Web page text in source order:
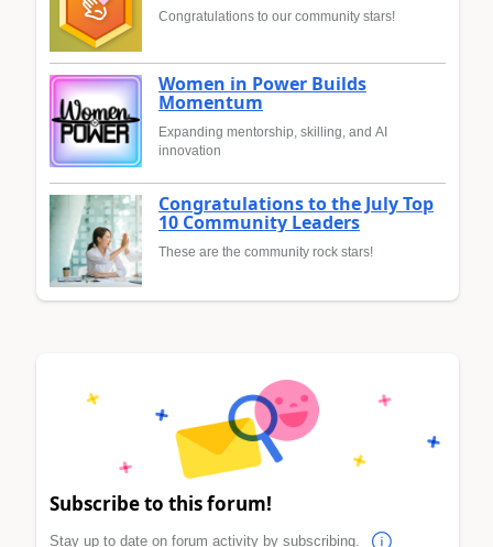
Congratulations to our community stars!
Women in Power Builds
Momentum
Expanding mentorship, skilling, and AI
innovation
Congratulations to the July Top
10 Community Leaders
These are the community rock stars!
Subscribe to this forum!
Stay up to date on forum activity by subscribing.